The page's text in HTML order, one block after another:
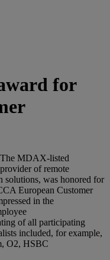
for
he MDAX-listed
of remote
solutions, was honored for
European Customer
in the
of all participating
included, for example,
O2, HSBC